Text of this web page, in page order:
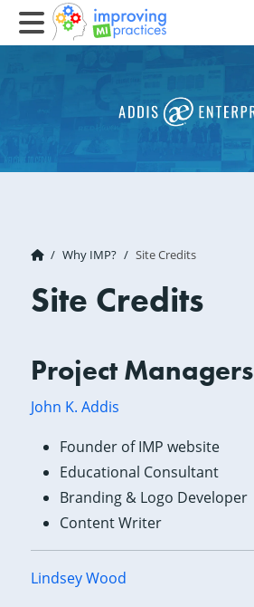
Improving MI Practices
Why IMP? Site Credits
Site Credits
Project Managers
John K. Addis
Founder of IMP website
Educational Consultant
Branding & Logo Developer
Content Writer
Lindsey Wood